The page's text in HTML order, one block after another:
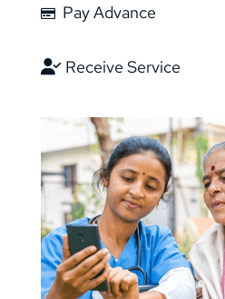
Pay Advance
Receive Service